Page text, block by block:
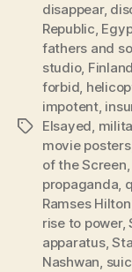
Tags
disappear,
Republic,
fathers and
studio, Finland
forbid,
impotent,
Elsayed,
movie posters
of the Screen,
propaganda,
Ramses Hilton
rise to power,
apparatus,
Nashwan,